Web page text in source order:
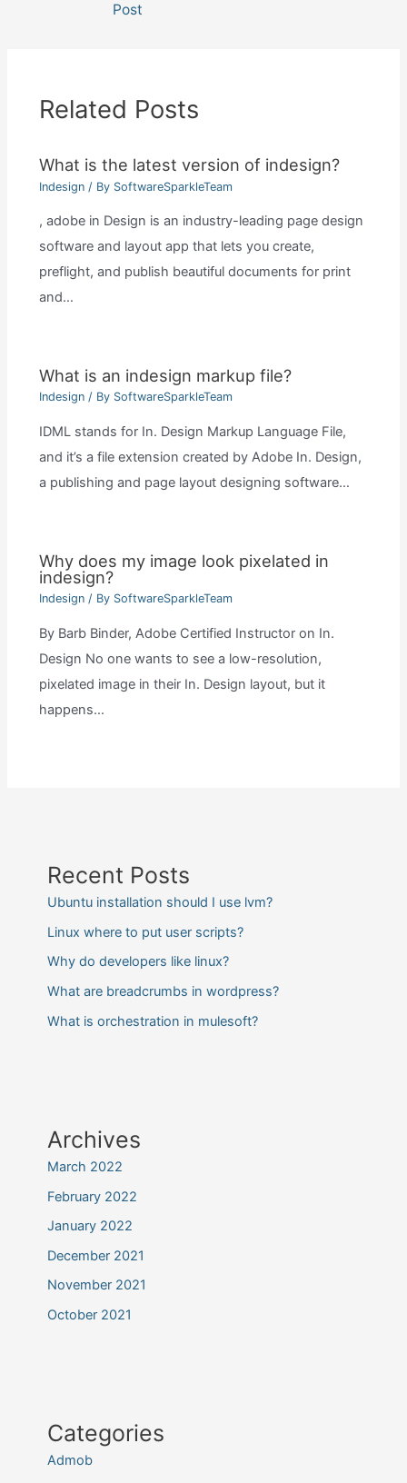
Post
Related Posts
What is the latest version of indesign?
Indesign/ By SoftwareSparkleTeam
, adobe in Design is an industry-leading page design
software and layout app that lets you create,
preflight, and publish beautiful documents for print
and…
What is an indesign markup file?
Indesign/ By SoftwareSparkleTeam
IDML stands for In. Design Markup Language File,
and it’s a file extension created by Adobe In. Design,
a publishing and page layout designing software…
Why does my image look pixelated in
indesign?
Indesign/ By SoftwareSparkleTeam
By Barb Binder, Adobe Certified Instructor on In.
Design No one wants to see a low-resolution,
pixelated image in their In. Design layout, but it
happens…
Recent Posts
Ubuntu installation should I use lvm?
Linux where to put user scripts?
Why do developers like linux?
What are breadcrumbs in wordpress?
What is orchestration in mulesoft?
Archives
March 2022
February 2022
January 2022
December 2021
November 2021
October 2021
Categories
Admob